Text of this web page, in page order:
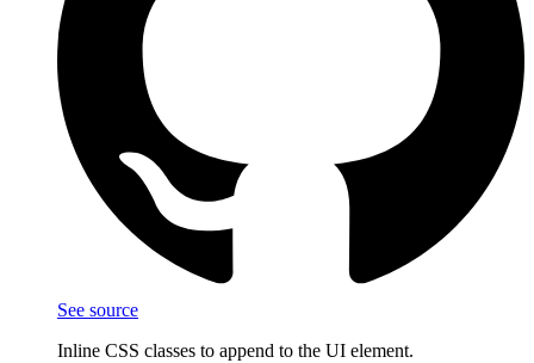
See source
Inline CSS classes to append to the UI element.